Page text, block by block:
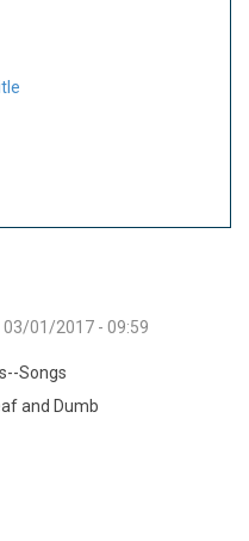
03/01/2017 - 09:59
Songs
and Dumb